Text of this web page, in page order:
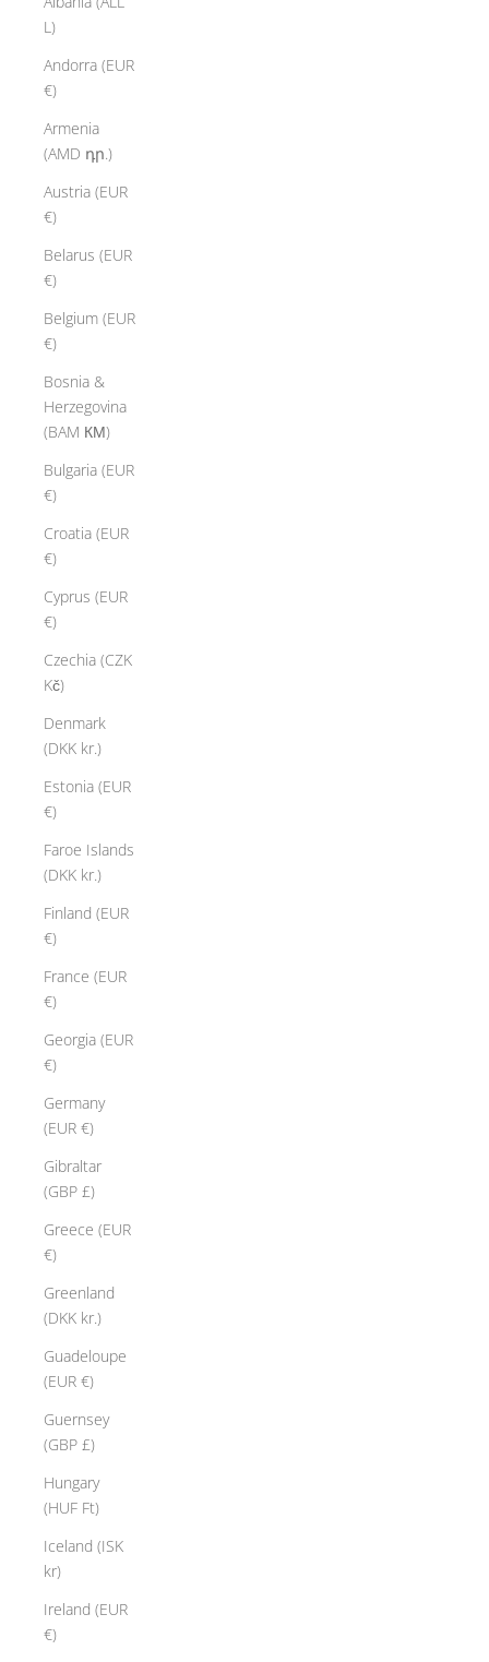
L)
Andorra (EUR
€)
Armenia
(AMD դր.)
Austria (EUR
€)
Belarus (EUR
€)
Belgium (EUR
€)
Bosnia &
Herzegovina
(BAM КМ)
Bulgaria (EUR
€)
Croatia (EUR
€)
Cyprus (EUR
€)
Czechia (CZK
Kč)
Denmark
(DKK kr.)
Estonia (EUR
€)
Faroe Islands
(DKK kr.)
Finland (EUR
€)
France (EUR
€)
Georgia (EUR
€)
Germany
(EUR €)
Gibraltar
(GBP £)
Greece (EUR
€)
Greenland
(DKK kr.)
Guadeloupe
(EUR €)
Guernsey
(GBP £)
Hungary
(HUF Ft)
Iceland (ISK
kr)
Ireland (EUR
€)